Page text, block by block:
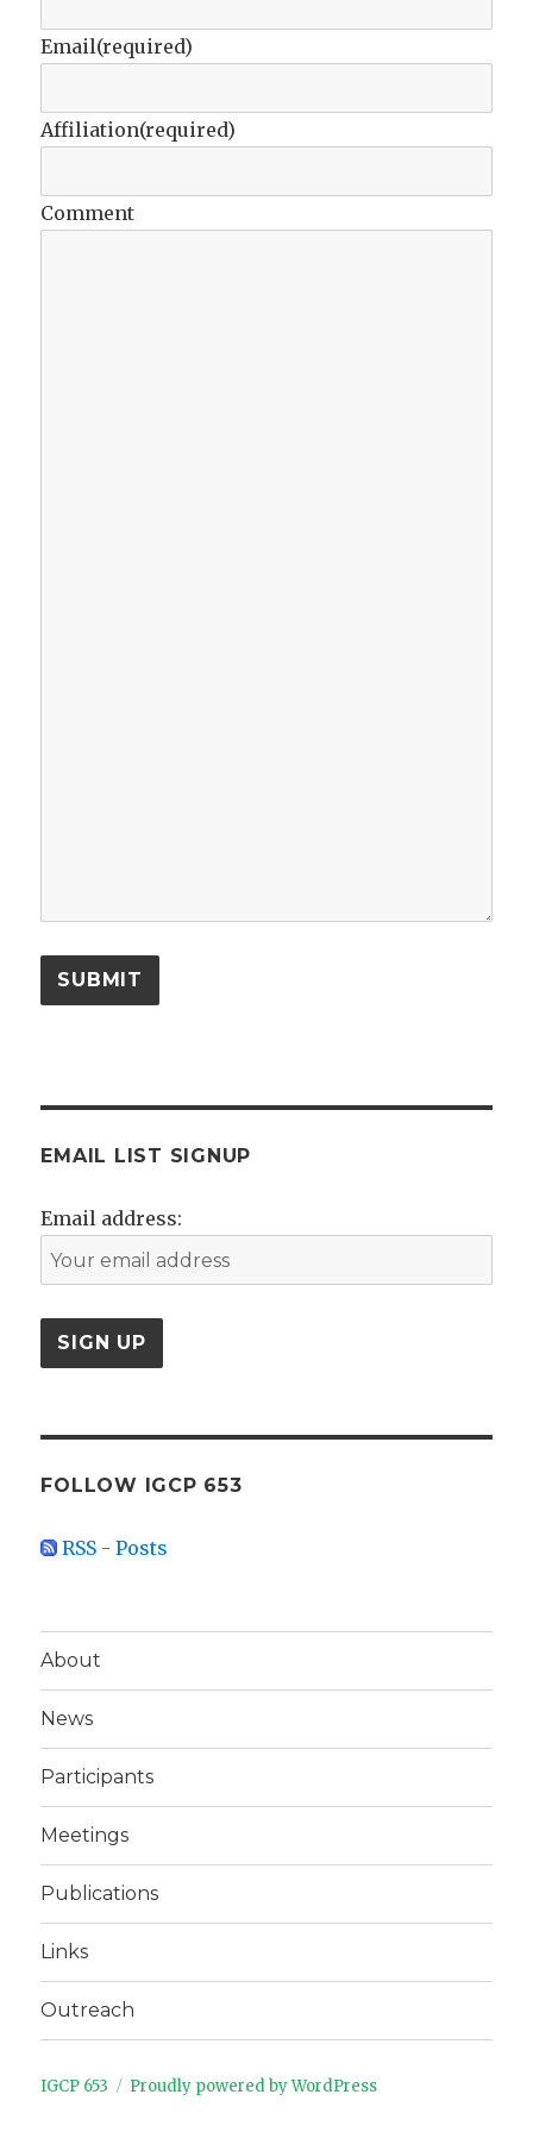
Email(required)
Affiliation(required)
Comment
SUBMIT
EMAIL LIST SIGNUP
Email address:
FOLLOW IGCP 653
RSS - Posts
About
News
Participants
Meetings
Publications
Links
Outreach
IGCP 653 Proudly powered by WordPress